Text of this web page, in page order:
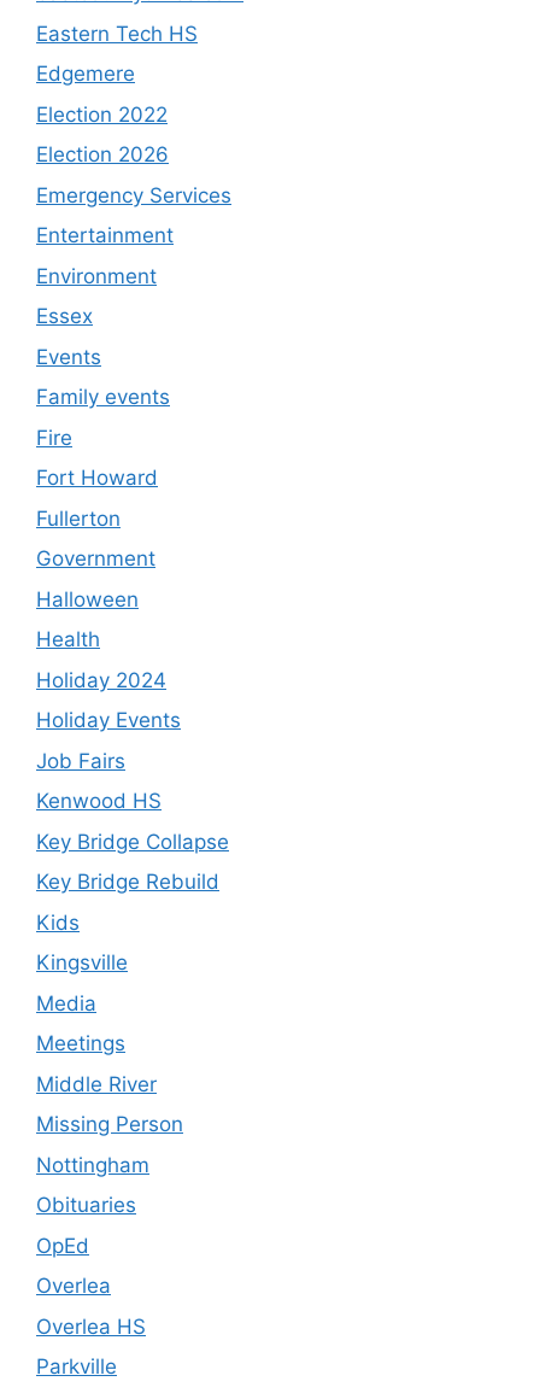
Eastern Tech HS
Edgemere
Election 2022
Election 2026
Emergency Services
Entertainment
Environment
Essex
Events
Family events
Fire
Fort Howard
Fullerton
Government
Halloween
Health
Holiday 2024
Holiday Events
Job Fairs
Kenwood HS
Key Bridge Collapse
Key Bridge Rebuild
Kids
Kingsville
Media
Meetings
Middle River
Missing Person
Nottingham
Obituaries
OpEd
Overlea
Overlea HS
Parkville